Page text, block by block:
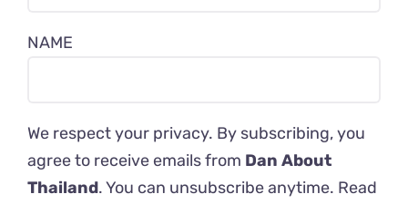
NAME
We respect your privacy. By subscribing, you
agree to receive emails from Dan About
Thailand. You can unsubscribe anytime. Read